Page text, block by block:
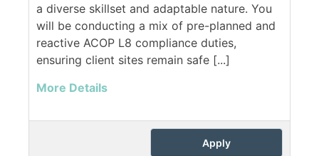
a diverse skillset and adaptable nature. You
will be conducting a mix of pre-planned and
reactive ACOP L8 compliance duties,
ensuring client sites remain safe [...]
More Details
Apply